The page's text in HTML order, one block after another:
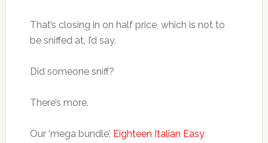
That’s closing in on half price, which is not to
be sniffed at, I’d say.
Did someone sniff?
There’s more.
Our ‘mega bundle’, Eighteen Italian Easy